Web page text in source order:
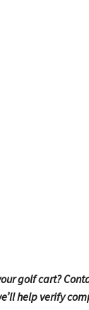
golf cart?
help verify